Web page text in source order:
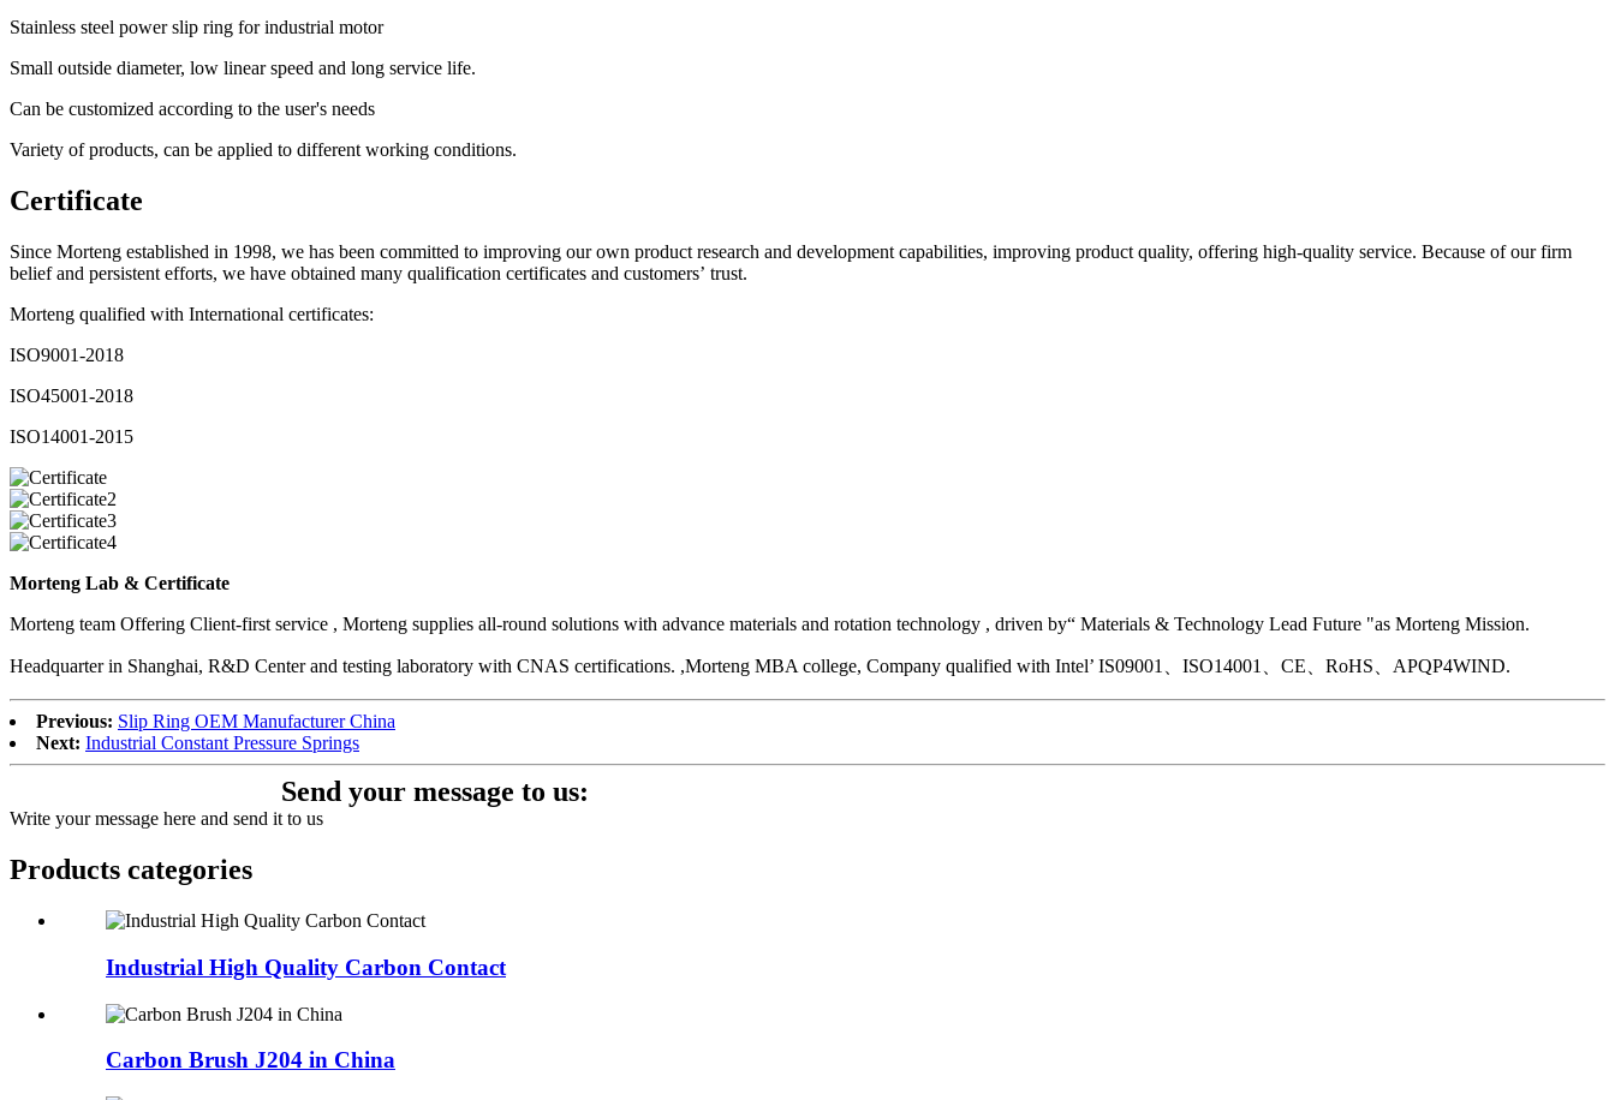
Stainless steel power slip ring for industrial motor
Small outside diameter, low linear speed and long service life.
Can be customized according to the user's needs
Variety of products, can be applied to different working conditions.
Certificate
Since Morteng established in 1998, we has been committed to improving our own product research and development capabilities, improving product quality, offering high-quality service. Because of our firm
belief and persistent efforts, we have obtained many qualification certificates and customers’ trust.
Morteng qualified with International certificates:
ISO9001-2018
ISO45001-2018
ISO14001-2015
Morteng Lab & Certificate
Morteng team Offering Client-first service , Morteng supplies all-round solutions with advance materials and rotation technology , driven by“ Materials & Technology Lead Future "as Morteng Mission.
Headquarter in Shanghai, R&D Center and testing laboratory with CNAS certifications. ,Morteng MBA college, Company qualified with Intel’ IS09001、ISO14001、CE、RoHS、APQP4WIND.
Previous: Slip Ring OEM Manufacturer China
Next: Industrial Constant Pressure Springs
Send your message to us:
Write your message here and send it to us
Products categories
Industrial High Quality Carbon Contact
Carbon Brush J204 in China